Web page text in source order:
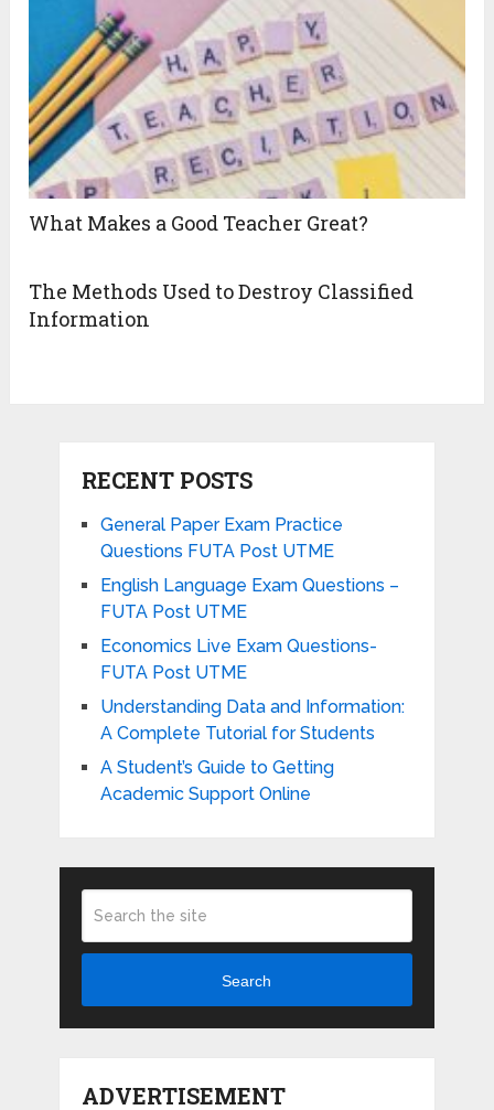
What Makes a Good Teacher Great?
The Methods Used to Destroy Classified
Information
RECENT POSTS
General Paper Exam Practice
Questions FUTA Post UTME
English Language Exam Questions –
FUTA Post UTME
Economics Live Exam Questions-
FUTA Post UTME
Understanding Data and Information:
A Complete Tutorial for Students
A Student’s Guide to Getting
Academic Support Online
Search
ADVERTISEMENT